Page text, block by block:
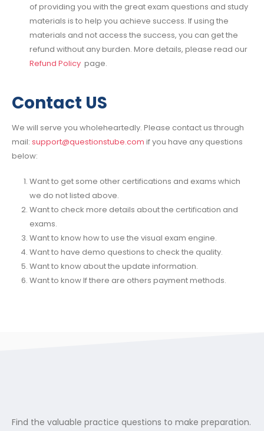
of providing you with the great exam questions and study
materials is to help you achieve success. If using the
materials and not access the success, you can get the
refund without any burden. More details, please read our
Refund Policy page.
Contact US
We will serve you wholeheartedly. Please contact us through
mail: support@questionstube.com if you have any questions
below:
Want to get some other certifications and exams which
we do not listed above.
Want to check more details about the certification and
exams.
Want to know how to use the visual exam engine.
Want to have demo questions to check the quality.
Want to know about the update information.
Want to know If there are others payment methods.
Find the valuable practice questions to make preparation.